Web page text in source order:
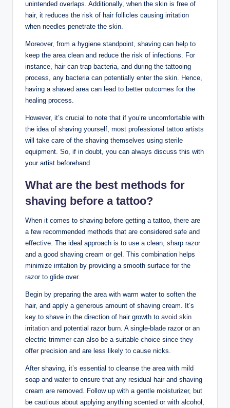
unintended overlaps. Additionally, when the skin is free of
hair, it reduces the risk of hair follicles causing irritation
when needles penetrate the skin.
Moreover, from a hygiene standpoint, shaving can help to
keep the area clean and reduce the risk of infections. For
instance, hair can trap bacteria, and during the tattooing
process, any bacteria can potentially enter the skin. Hence,
having a shaved area can lead to better outcomes for the
healing process.
However, it’s crucial to note that if you’re uncomfortable with
the idea of shaving yourself, most professional tattoo artists
will take care of the shaving themselves using sterile
equipment. So, if in doubt, you can always discuss this with
your artist beforehand.
What are the best methods for
shaving before a tattoo?
When it comes to shaving before getting a tattoo, there are
a few recommended methods that are considered safe and
effective. The ideal approach is to use a clean, sharp razor
and a good shaving cream or gel. This combination helps
minimize irritation by providing a smooth surface for the
razor to glide over.
Begin by preparing the area with warm water to soften the
hair, and apply a generous amount of shaving cream. It’s
key to shave in the direction of hair growth to avoid skin
irritation and potential razor burn. A single-blade razor or an
electric trimmer can also be a suitable choice since they
offer precision and are less likely to cause nicks.
After shaving, it’s essential to cleanse the area with mild
soap and water to ensure that any residual hair and shaving
cream are removed. Follow up with a gentle moisturizer, but
be cautious about applying anything scented or with alcohol,